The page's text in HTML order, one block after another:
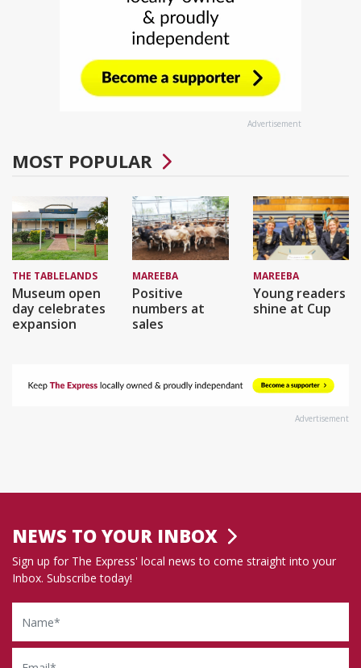
Advertisement
MOST POPULAR
THE TABLELANDS
Museum open
day celebrates
expansion
MAREEBA
Positive
numbers at
sales
MAREEBA
Young readers
shine at Cup
Advertisement
NEWS TO YOUR INBOX
Sign up for The Express' local news to come straight into your
Inbox. Subscribe today!
Name
Email